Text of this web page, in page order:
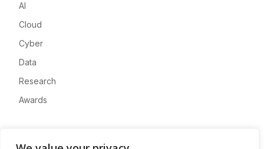
AI
Cloud
Cyber
Data
Research
Awards